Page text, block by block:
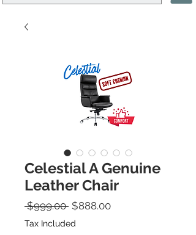
Celestial A Genuine
Leather Chair
$999.00 Regular Price
$888.00Sale Price
Tax Included